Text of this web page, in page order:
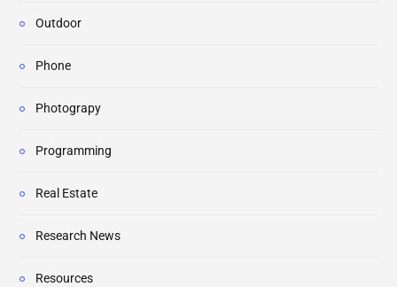
Outdoor
Phone
Photograpy
Programming
Real Estate
Research News
Resources